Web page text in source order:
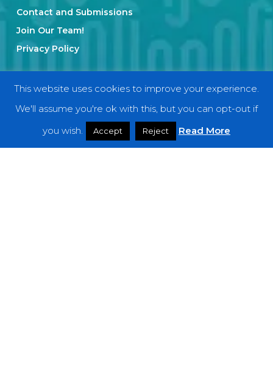
Contact and Submissions
Join Our Team!
Privacy Policy
Categories
Interviews
This website uses cookies to improve your experience.
We'll assume you're ok with this, but you can opt-out if
you wish.
Accept Reject Read More